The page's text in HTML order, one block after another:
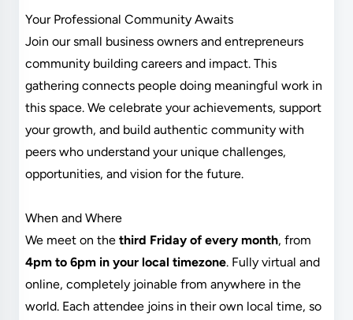
Your Professional Community Awaits
Join our small business owners and entrepreneurs
community building careers and impact. This
gathering connects people doing meaningful work in
this space. We celebrate your achievements, support
your growth, and build authentic community with
peers who understand your unique challenges,
opportunities, and vision for the future.
When and Where
We meet on the third Friday of every month, from
4pm to 6pm in your local timezone. Fully virtual and
online, completely joinable from anywhere in the
world. Each attendee joins in their own local time, so